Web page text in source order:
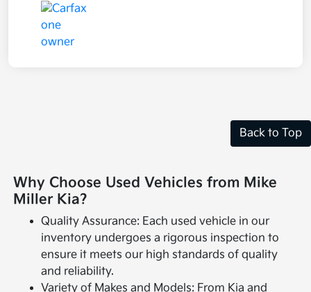
Back to Top
Why Choose Used Vehicles from Mike
Miller Kia?
Quality Assurance: Each used vehicle in our
inventory undergoes a rigorous inspection to
ensure it meets our high standards of quality
and reliability.
Variety of Makes and Models: From Kia and